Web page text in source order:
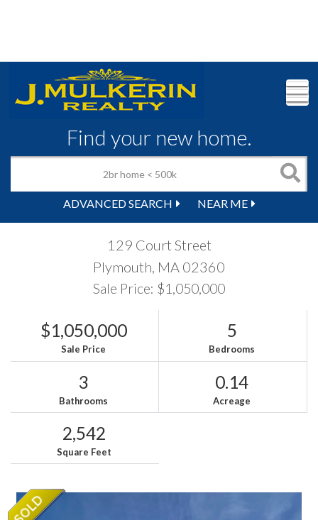
Find your new home.
ADVANCED SEARCH NEAR ME
129 Court Street
Plymouth, MA 02360
Sale Price: $1,050,000
$1,050,000
Sale Price
5
Bedrooms
3
Bathrooms
0.14
Acreage
2,542
Square Feet